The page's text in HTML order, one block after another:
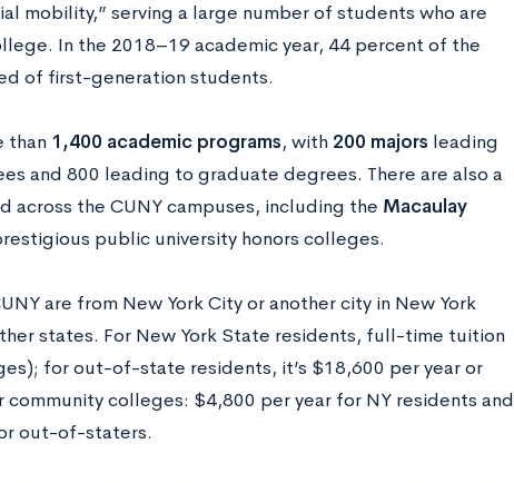
mobility,” serving a large number of students who are
In the 2018–19 academic year, 44 percent of the
of first-generation students.
than 1,400 academic programs, with 200 majors leading
and 800 leading to graduate degrees. There are also a
across the CUNY campuses, including the Macaulay
public university honors colleges.
are from New York City or another city in New York
states. For New York State residents, full-time tuition
for out-of-state residents, it’s $18,600 per year or
colleges: $4,800 per year for NY residents and
out-of-staters.